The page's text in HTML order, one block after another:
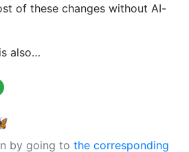
of these changes without AI-
also…
by going to the corresponding